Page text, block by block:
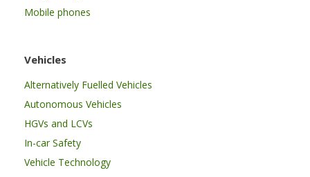
Mobile phones
Vehicles
Alternatively Fuelled Vehicles
Autonomous Vehicles
HGVs and LCVs
In-car Safety
Vehicle Technology